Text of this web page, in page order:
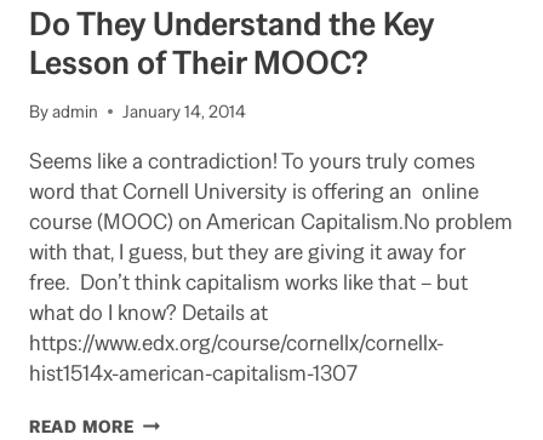
Do They Understand the Key
Lesson of Their MOOC?
Byadmin January 14, 2014
Seems like a contradiction! To yours truly comes
word that Cornell University is offering an online
course (MOOC) on American Capitalism.No problem
with that, I guess, but they are giving it away for
free. Don’t think capitalism works like that – but
what do I know? Details at
https://www.edx.org/course/cornellx/cornellx-
hist1514x-american-capitalism-1307
READ MOREDO